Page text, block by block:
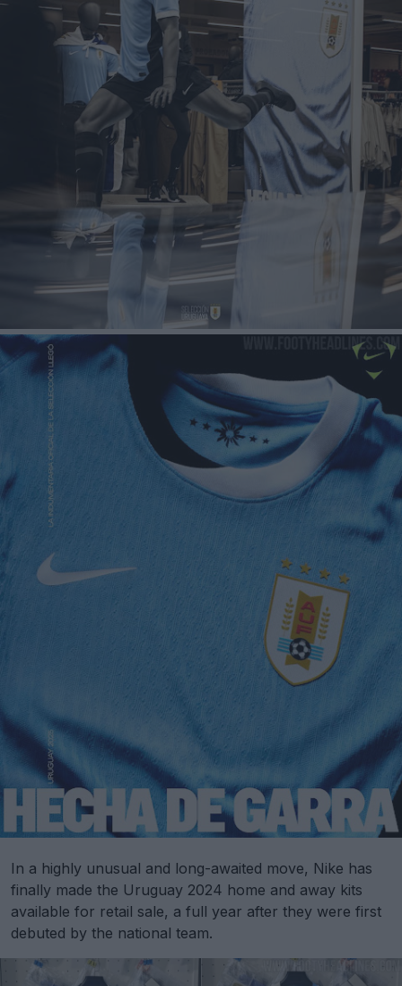
In a highly unusual and long-awaited move, Nike has
finally made the Uruguay 2024 home and away kits
available for retail sale, a full year after they were first
debuted by the national team.